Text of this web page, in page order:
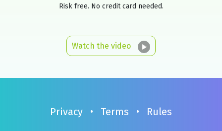
Risk free. No credit card needed.
Watch the video
Privacy • Terms • Rules